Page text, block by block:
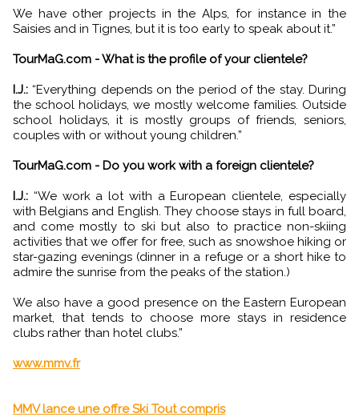
We have other projects in the Alps, for instance in the
Saisies and in Tignes, but it is too early to speak about it.”
TourMaG.com - What is the profile of your clientele?
I.J.: “Everything depends on the period of the stay. During
the school holidays, we mostly welcome families. Outside
school holidays, it is mostly groups of friends, seniors,
couples with or without young children.”
TourMaG.com - Do you work with a foreign clientele?
I.J.: “We work a lot with a European clientele, especially
with Belgians and English. They choose stays in full board,
and come mostly to ski but also to practice non-skiing
activities that we offer for free, such as snowshoe hiking or
star-gazing evenings (dinner in a refuge or a short hike to
admire the sunrise from the peaks of the station.)
We also have a good presence on the Eastern European
market, that tends to choose more stays in residence
clubs rather than hotel clubs.”
www.mmv.fr
MMV lance une offre Ski Tout compris